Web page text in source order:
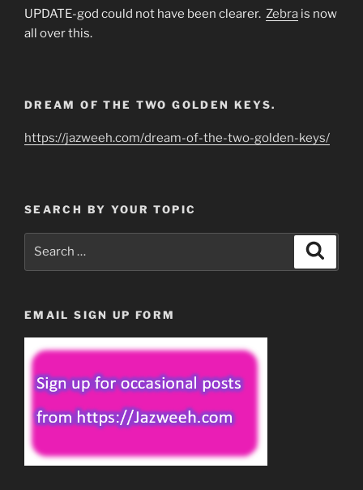
UPDATE-god could not have been clearer. Zebra is now
all over this.
DREAM OF THE TWO GOLDEN KEYS.
https://jazweeh.com/dream-of-the-two-golden-keys/
SEARCH BY YOUR TOPIC
EMAIL SIGN UP FORM